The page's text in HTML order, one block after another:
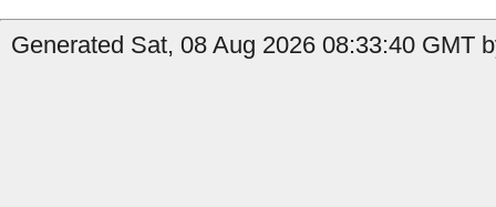
Generated Sat, 08 Aug 2026 08:33:40 GMT